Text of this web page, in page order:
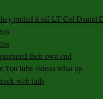
pulled it off LT Col Daniel
their own end
YouTube videos what up
web fails